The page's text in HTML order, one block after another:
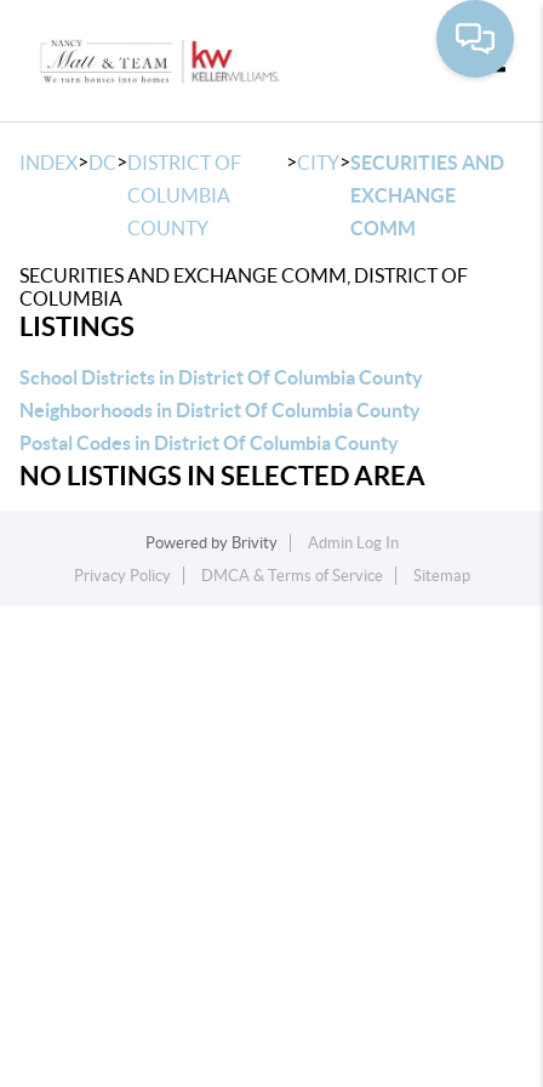
INDEX>DC>DISTRICT OF
COLUMBIA
COUNTY
>CITY>SECURITIES AND
EXCHANGE
COMM
SECURITIES AND EXCHANGE COMM, DISTRICT OF
COLUMBIA
LISTINGS
School Districts in District Of Columbia County
Neighborhoods in District Of Columbia County
Postal Codes in District Of Columbia County
NO LISTINGS IN SELECTED AREA
Powered by Brivity
Admin Log In
Privacy Policy
DMCA & Terms of Service Sitemap